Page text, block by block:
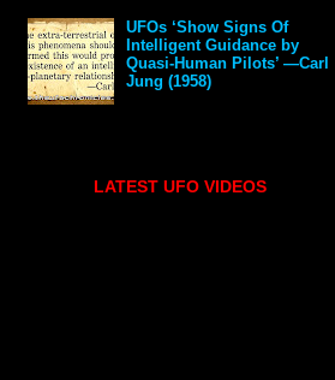
UFOs ‘Show Signs Of
Intelligent Guidance by
Quasi-Human Pilots’ —Carl
Jung (1958)
LATEST UFO VIDEOS